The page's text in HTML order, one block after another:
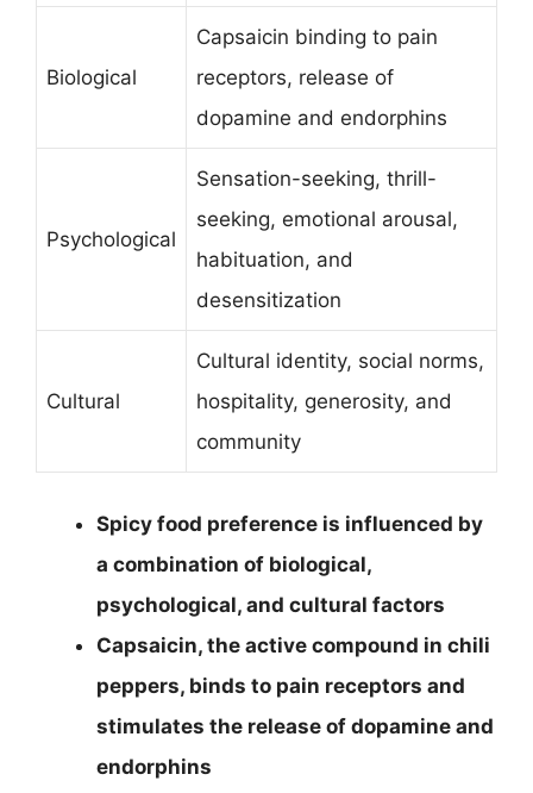
Biological
Capsaicin binding to pain
receptors, release of
dopamine and endorphins
Psychological
Sensation-seeking, thrill-
seeking, emotional arousal,
habituation, and
desensitization
Cultural
Cultural identity, social norms,
hospitality, generosity, and
community
Spicy food preference is influenced by
a combination of biological,
psychological, and cultural factors
Capsaicin, the active compound in chili
peppers, binds to pain receptors and
stimulates the release of dopamine and
endorphins